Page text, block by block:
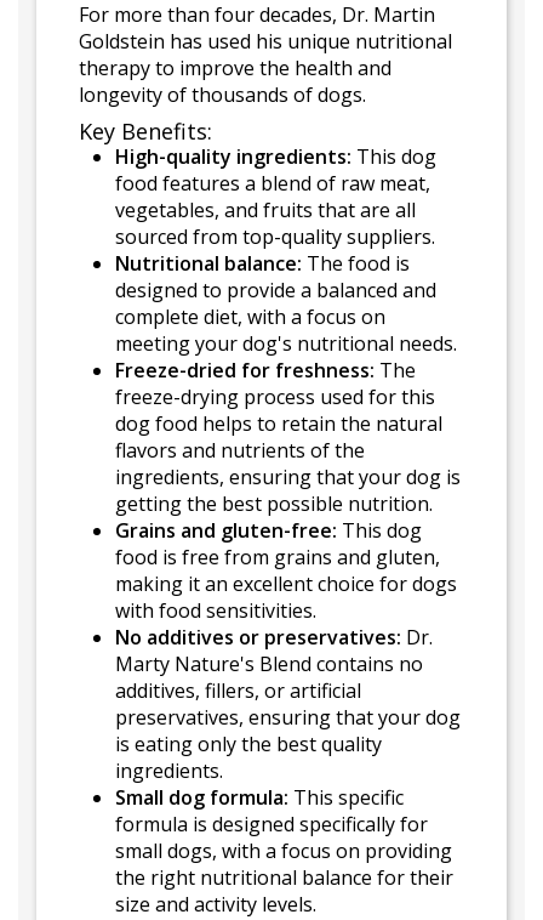
For more than four decades, Dr. Martin
Goldstein has used his unique nutritional
therapy to improve the health and
longevity of thousands of dogs.
Key Benefits:
High-quality ingredients: This dog
food features a blend of raw meat,
vegetables, and fruits that are all
sourced from top-quality suppliers.
Nutritional balance: The food is
designed to provide a balanced and
complete diet, with a focus on
meeting your dog's nutritional needs.
Freeze-dried for freshness: The
freeze-drying process used for this
dog food helps to retain the natural
flavors and nutrients of the
ingredients, ensuring that your dog is
getting the best possible nutrition.
Grains and gluten-free: This dog
food is free from grains and gluten,
making it an excellent choice for dogs
with food sensitivities.
No additives or preservatives: Dr.
Marty Nature's Blend contains no
additives, fillers, or artificial
preservatives, ensuring that your dog
is eating only the best quality
ingredients.
Small dog formula: This specific
formula is designed specifically for
small dogs, with a focus on providing
the right nutritional balance for their
size and activity levels.